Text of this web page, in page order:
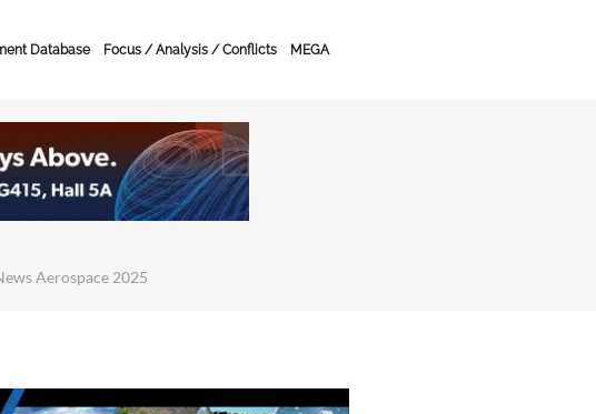
Database Focus / Analysis / Conflicts MEGA
Aerospace 2025